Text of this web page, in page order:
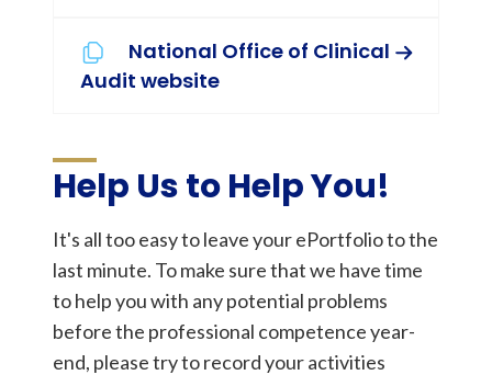
National Office of Clinical
Audit website
Help Us to Help You!
It's all too easy to leave your ePortfolio to the
last minute. To make sure that we have time
to help you with any potential problems
before the professional competence year-
end, please try to record your activities